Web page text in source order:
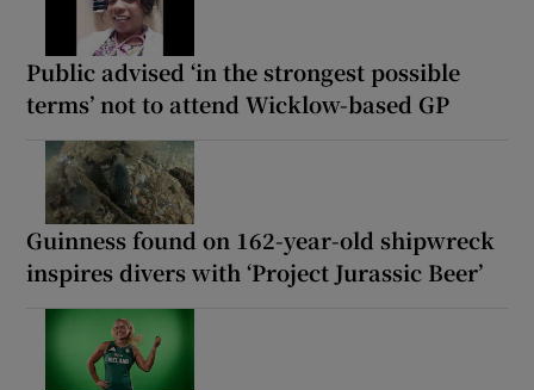
Public advised ‘in the strongest possible
terms’ not to attend Wicklow-based GP
Guinness found on 162-year-old shipwreck
inspires divers with ‘Project Jurassic Beer’